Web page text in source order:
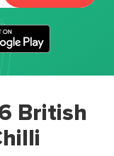
British